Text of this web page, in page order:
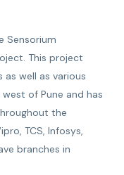
Sensorium
This project
as well as various
of Pune and has
the
TCS, Infosys,
branches in